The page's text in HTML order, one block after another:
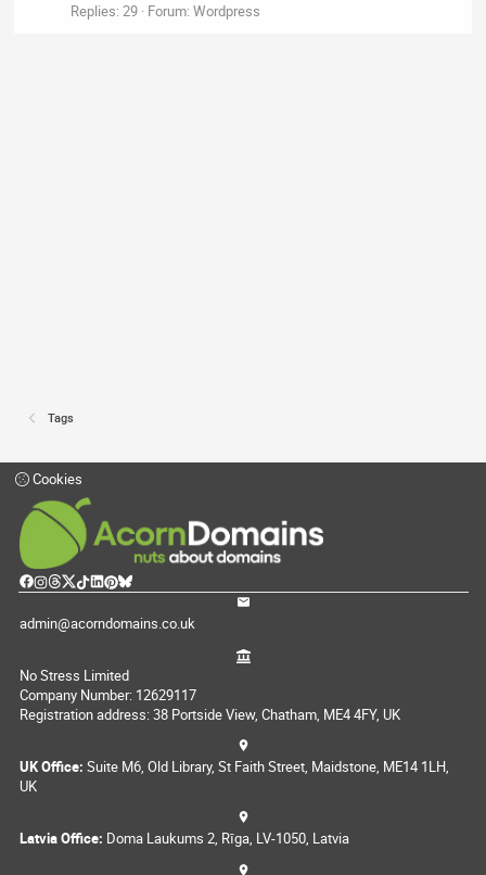
Replies: 29 Forum:Wordpress
Tags
Cookies
admin@acorndomains.co.uk
No Stress Limited
Company Number: 12629117
Registration address: 38 Portside View, Chatham, ME4 4FY, UK
UK Office: Suite M6, Old Library, St Faith Street, Maidstone, ME14 1LH,
UK
Latvia Office: Doma Laukums 2, Rīga, LV-1050, Latvia